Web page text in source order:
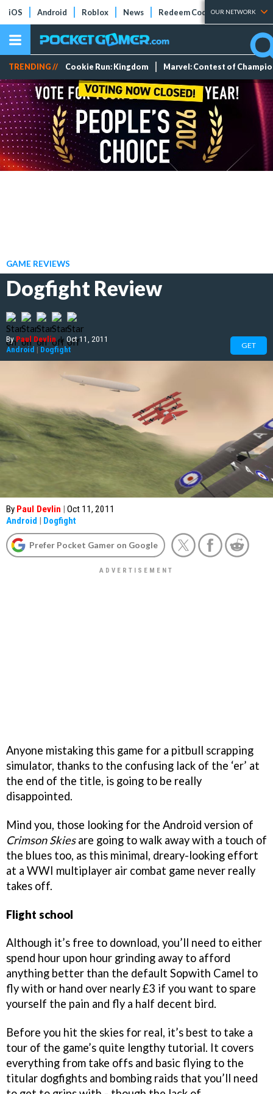
iOS Android Roblox News Redeem Codes Tier Lists
OUR NETWORK
TRENDING // Cookie Run: Kingdom Marvel: Contest of
GAME REVIEWS
Dogfight Review
ByPaul Devlin | Oct 11, 2011
Android | Dogfight GET
By Paul Devlin | Oct 11, 2011
Android | Dogfight
Prefer Pocket Gamer on Google
Anyone mistaking this game for a pitbull scrapping
simulator, thanks to the confusing lack of the ‘er’ at
the end of the title, is going to be really
disappointed.
Mind you, those looking for the Android version of
Crimson Skiesare going to walk away with a touch of
the blues too, as this minimal, dreary-looking effort
at a WWI multiplayer air combat game never really
takes off.
Flight school
Although it’s free to download, you’ll need to either
spend hour upon hour grinding away to afford
anything better than the default Sopwith Camel to
fly with or hand over nearly £3 if you want to spare
yourself the pain and fly a half decent bird.
Before you hit the skies for real, it’s best to take a
tour of the game’s quite lengthy tutorial. It covers
everything from take offs and basic flying to the
titular dogfights and bombing raids that you’ll need